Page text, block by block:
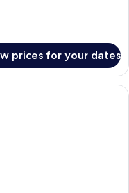
prices for your dates
allergenic bedding, down